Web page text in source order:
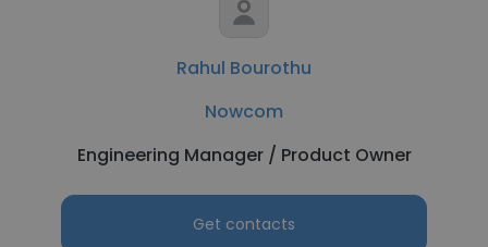
Rahul Bourothu
Nowcom
Engineering Manager / Product Owner
Get contacts